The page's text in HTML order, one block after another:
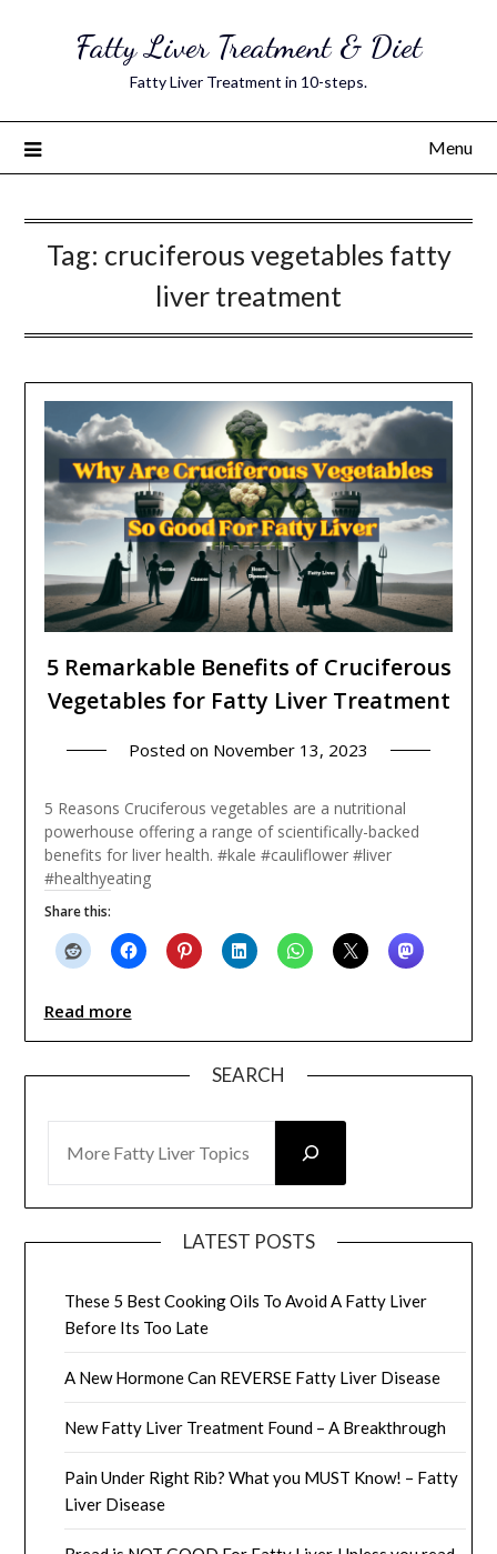
Fatty Liver Treatment & Diet
Fatty Liver Treatment in 10-steps.
Menu
Tag: cruciferous vegetables fatty
liver treatment
5 Remarkable Benefits of Cruciferous
Vegetables for Fatty Liver Treatment
Posted on November 13, 2023
5 Reasons Cruciferous vegetables are a nutritional
powerhouse offering a range of scientifically-backed
benefits for liver health. #kale #cauliflower #liver
#healthyeating
Share this:
Read more
SEARCH
LATEST POSTS
These 5 Best Cooking Oils To Avoid A Fatty Liver
Before Its Too Late
A New Hormone Can REVERSE Fatty Liver Disease
New Fatty Liver Treatment Found – A Breakthrough
Pain Under Right Rib? What you MUST Know! – Fatty
Liver Disease